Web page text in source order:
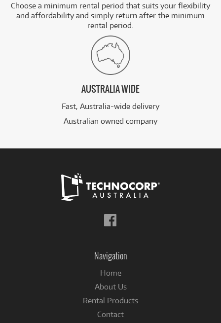
Choose a minimum rental period that suits your flexibility
and affordability and simply return after the minimum
rental period.
AUSTRALIA WIDE
Fast, Australia-wide delivery
Australian owned company
Navigation
Home
About Us
Rental Products
Contact